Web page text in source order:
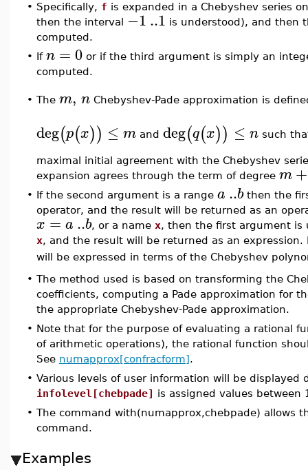
• Specifically, f is expanded in a Chebyshev series
then the interval −1..1 is understood), and then
computed.
• If n = 0 or if the third argument is simply an
computed.
• The m, n Chebyshev-Pade approximation is
deg(p(x)) ≤ m and deg(q(x)) ≤ n such
maximal initial agreement with the Chebyshev
expansion agrees through the term of degree m+
• If the second argument is a range a ..bthen the
operator, and the result will be returned as an
x = a ..b, or a name x, then the first argument is
x, and the result will be returned as an
will be expressed in terms of the Chebyshev
• The method used is based on transforming the
coefficients, computing a Pade approximation for
the appropriate Chebyshev-Pade approximation.
• Note that for the purpose of evaluating a rational
of arithmetic operations), the rational function
See numapprox[confracform].
• Various levels of user information will be
infolevel[chebpade] is assigned values between
• The command with(numapprox,chebpade) allows
command.
Examples